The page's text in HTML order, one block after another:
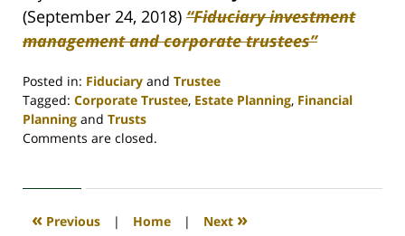
(September 24, 2018) “Fiduciary investment
management and corporate trustees”
Posted in: Fiduciary and Trustee
Tagged: Corporate Trustee, Estate Planning, Financial
Planning and Trusts
Updated:
2020
4:07
Comments are closed.
« Previous | Home | Next »